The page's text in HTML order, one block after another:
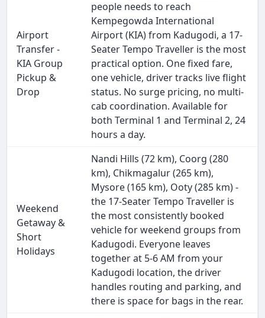
Airport
Transfer -
KIA Group
Pickup &
Drop
people needs to reach
Kempegowda International
Airport (KIA) from Kadugodi, a 17-
Seater Tempo Traveller is the most
practical option. One fixed fare,
one vehicle, driver tracks live flight
status. No surge pricing, no multi-
cab coordination. Available for
both Terminal 1 and Terminal 2, 24
hours a day.
Weekend
Getaway &
Short
Holidays
Nandi Hills (72 km), Coorg (280
km), Chikmagalur (265 km),
Mysore (165 km), Ooty (285 km) -
the 17-Seater Tempo Traveller is
the most consistently booked
vehicle for weekend groups from
Kadugodi. Everyone leaves
together at 5-6 AM from your
Kadugodi location, the driver
handles routing and parking, and
there is space for bags in the rear.